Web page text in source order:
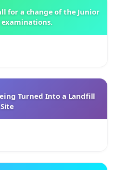
for a change of the Junior
examinations.
Turned Into a Landfill
Site